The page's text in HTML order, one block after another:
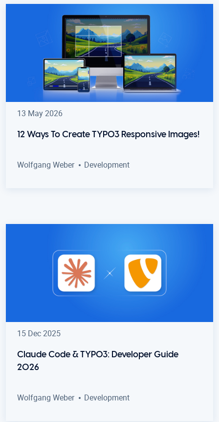
13 May 2026
12 Ways To Create TYPO3 Responsive Images!
Wolfgang Weber Development
15 Dec 2025
Claude Code & TYPO3: Developer Guide
2026
Wolfgang Weber Development